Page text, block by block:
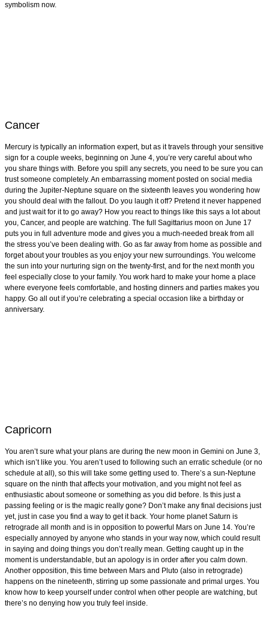
symbolism now.
Cancer
Mercury is typically an information expert, but as it travels through your sensitive
sign for a couple weeks, beginning on June 4, you’re very careful about who
you share things with. Before you spill any secrets, you need to be sure you can
trust someone completely. An embarrassing moment posted on social media
during the Jupiter-Neptune square on the sixteenth leaves you wondering how
you should deal with the fallout. Do you laugh it off? Pretend it never happened
and just wait for it to go away? How you react to things like this says a lot about
you, Cancer, and people are watching. The full Sagittarius moon on June 17
puts you in full adventure mode and gives you a much-needed break from all
the stress you’ve been dealing with. Go as far away from home as possible and
forget about your troubles as you enjoy your new surroundings. You welcome
the sun into your nurturing sign on the twenty-first, and for the next month you
feel especially close to your family. You work hard to make your home a place
where everyone feels comfortable, and hosting dinners and parties makes you
happy. Go all out if you’re celebrating a special occasion like a birthday or
anniversary.
Capricorn
You aren’t sure what your plans are during the new moon in Gemini on June 3,
which isn’t like you. You aren’t used to following such an erratic schedule (or no
schedule at all), so this will take some getting used to. There’s a sun-Neptune
square on the ninth that affects your motivation, and you might not feel as
enthusiastic about someone or something as you did before. Is this just a
passing feeling or is the magic really gone? Don’t make any final decisions just
yet, just in case you find a way to get it back. Your home planet Saturn is
retrograde all month and is in opposition to powerful Mars on June 14. You’re
especially annoyed by anyone who stands in your way now, which could result
in saying and doing things you don’t really mean. Getting caught up in the
moment is understandable, but an apology is in order after you calm down.
Another opposition, this time between Mars and Pluto (also in retrograde)
happens on the nineteenth, stirring up some passionate and primal urges. You
know how to keep yourself under control when other people are watching, but
there’s no denying how you truly feel inside.